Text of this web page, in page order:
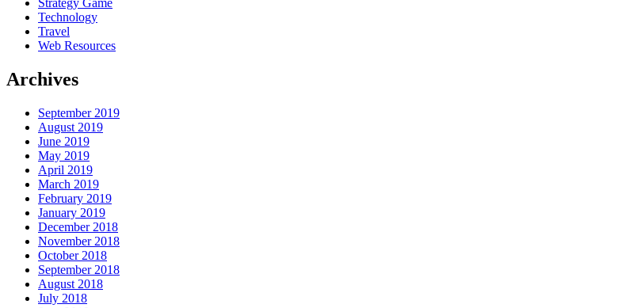
Strategy Game
Technology
Travel
Web Resources
Archives
September 2019
August 2019
June 2019
May 2019
April 2019
March 2019
February 2019
January 2019
December 2018
November 2018
October 2018
September 2018
August 2018
July 2018